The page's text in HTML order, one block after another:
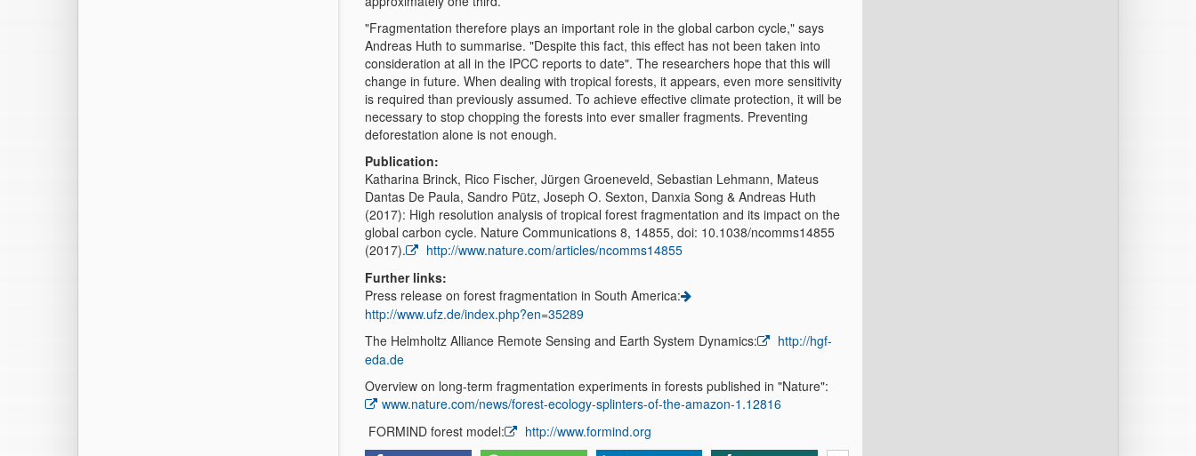
"Fragmentation therefore plays an important role in the global carbon cycle," says
Andreas Huth to summarise. "Despite this fact, this effect has not been taken into
consideration at all in the IPCC reports to date". The researchers hope that this will
change in future. When dealing with tropical forests, it appears, even more sensitivity
is required than previously assumed. To achieve effective climate protection, it will be
necessary to stop chopping the forests into ever smaller fragments. Preventing
deforestation alone is not enough.
Publication:
Katharina Brinck, Rico Fischer, Jürgen Groeneveld, Sebastian Lehmann, Mateus
Dantas De Paula, Sandro Pütz, Joseph O. Sexton, Danxia Song & Andreas Huth
(2017): High resolution analysis of tropical forest fragmentation and its impact on the
global carbon cycle. Nature Communications 8, 14855, doi: 10.1038/ncomms14855
(2017).
http://www.nature.com/articles/ncomms14855
Further links:
Press release on forest fragmentation in South America:
http://www.ufz.de/index.php?en=35289
The Helmholtz Alliance Remote Sensing and Earth System Dynamics:
http://hgf-
eda.de
Overview on long-term fragmentation experiments in forests published in "Nature":
www.nature.com/news/forest-ecology-splinters-of-the-amazon-1.12816
FORMIND forest model:
http://www.formind.org